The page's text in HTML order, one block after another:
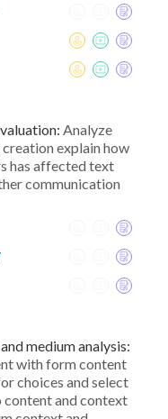
Analyze
explain how
has affected text
communication
medium analysis:
with form content
choices and select
and context